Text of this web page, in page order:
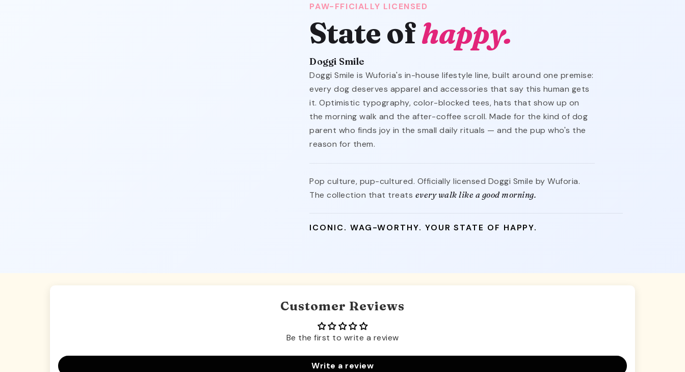
PAW-FFICIALLY LICENSED
State ofhappy.
Doggi Smile
Doggi Smile is Wuforia's in-house lifestyle line, built around one premise:
every dog deserves apparel and accessories that say this human gets
it. Optimistic typography, color-blocked tees, hats that show up on
the morning walk and the after-coffee scroll. Made for the kind of dog
parent who finds joy in the small daily rituals — and the pup who's the
reason for them.
Pop culture, pup-cultured. Officially licensed Doggi Smile by Wuforia.
The collection that treats every walk like a good morning.
ICONIC. WAG-WORTHY. YOUR STATE OF HAPPY.
Customer Reviews
Be the first to write a review
Write a review